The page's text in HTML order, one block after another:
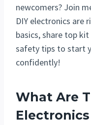
newcomers? Join
DIY electronics are
basics, share top
safety tips to start
confidently!
What Are